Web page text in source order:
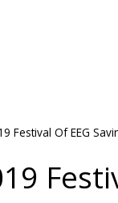
Festival Of EEG